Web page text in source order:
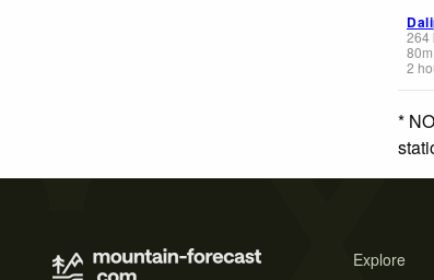
264
80m
2
*
Explore